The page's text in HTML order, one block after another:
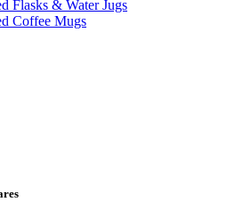
Flasks & Water Jugs
Coffee Mugs